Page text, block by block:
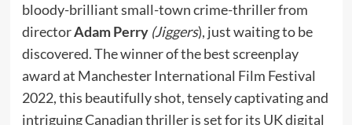
bloody-brilliant small-town crime-thriller from
directorAdam Perry (Jiggers), just waiting to be
discovered. The winner of the best screenplay
award at Manchester International Film Festival
2022, this beautifully shot, tensely captivating and
intriguing Canadian thriller is set for its UK digital